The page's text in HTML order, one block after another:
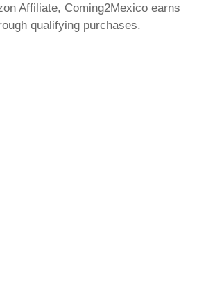
Affiliate, Coming2Mexico earns
qualifying purchases.